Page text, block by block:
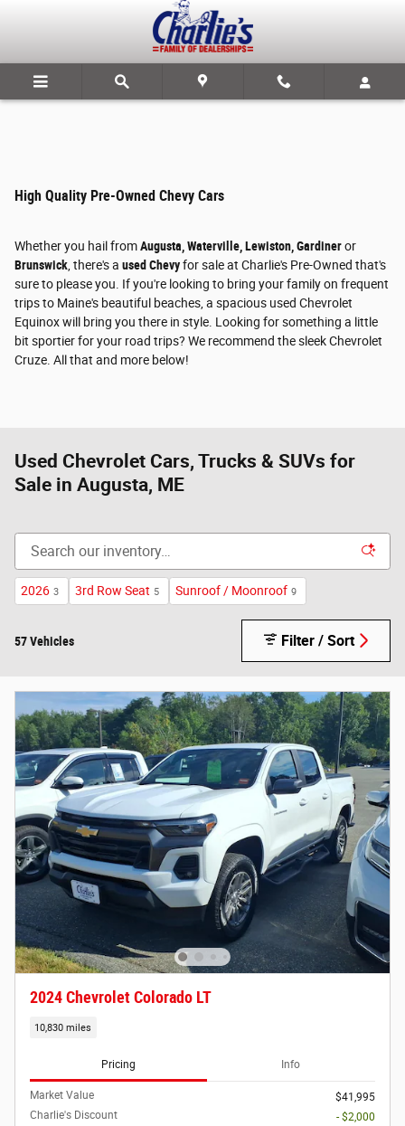
High Quality Pre-Owned Chevy Cars
Whether you hail fromAugusta, Waterville, Lewiston, Gardineror
Brunswick , there's a used Chevyfor sale at Charlie's Pre-Owned that's
sure to please you. If you're looking to bring your family on frequent
trips to Maine's beautiful beaches, a spacious used Chevrolet
Equinox will bring you there in style. Looking for something a little
bit sportier for your road trips? We recommend the sleek Chevrolet
Cruze. All that and more below!
Used Chevrolet Cars, Trucks & SUVs for
Sale in Augusta, ME
2026 3 3rd Row Seat 5 Sunroof / Moonroof 9
57 Vehicles Filter / Sort
2024 Chevrolet Colorado LT
10,830 miles
Pricing Info
Market Value
$41,995
Charlie's Discount
- $2,000